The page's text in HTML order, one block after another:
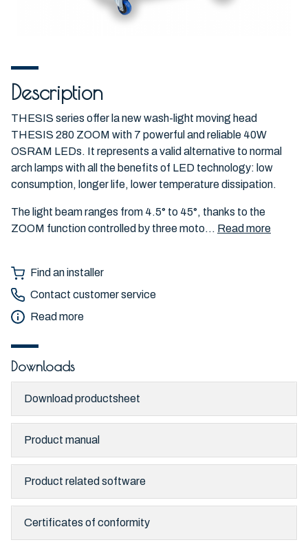
Description
THESIS series offer la new wash-light moving head
THESIS 280 ZOOM with 7 powerful and reliable 40W
OSRAM LEDs. It represents a valid alternative to normal
arch lamps with all the benefits of LED technology: low
consumption, longer life, lower temperature dissipation.
The light beam ranges from 4.5° to 45°, thanks to the
ZOOM function controlled by three moto... Read more
Find an installer
Contact customer service
Read more
Downloads
Download productsheet
Product manual
Product related software
Certificates of conformity